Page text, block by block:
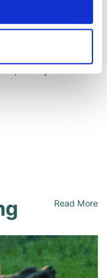
the individual and
It’s time for the
Read More